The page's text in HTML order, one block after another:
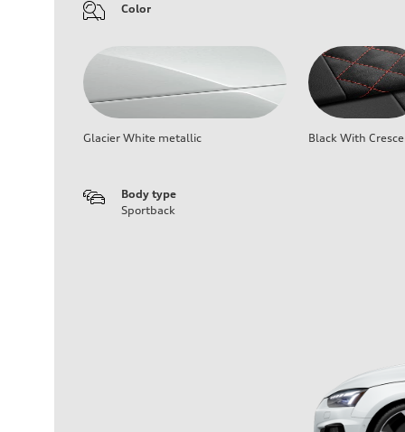
Color
Glacier White metallic Black With
Body type
Sportback